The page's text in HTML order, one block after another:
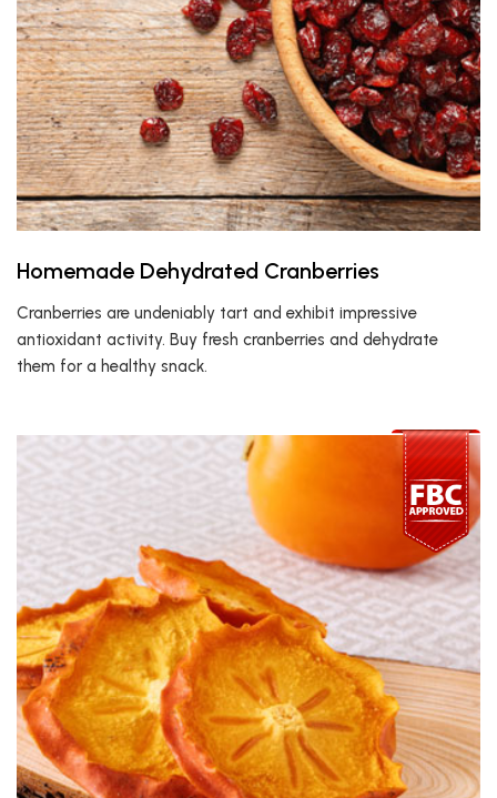
Homemade Dehydrated Cranberries
Cranberries are undeniably tart and exhibit impressive
antioxidant activity. Buy fresh cranberries and dehydrate
them for a healthy snack.